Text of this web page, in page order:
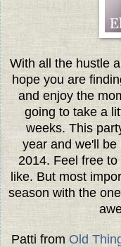
With all the hustle
hope you are
and enjoy the
going to take a
weeks. This
year and we'll
2014. Feel free
like. But most
season with the
Patti from Old